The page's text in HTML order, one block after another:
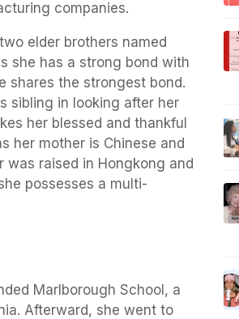
companies.
elder brothers named
she has a strong bond with
shares the strongest bond.
sibling in looking after her
her blessed and thankful
her mother is Chinese and
was raised in Hongkong and
possesses a multi-
Marlborough School, a
Afterward, she went to